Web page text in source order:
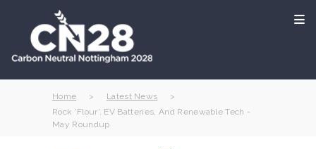
Home > Latest News
>
Rock 'flour', EV Batteries, And Renewable Tech -
May Roundup